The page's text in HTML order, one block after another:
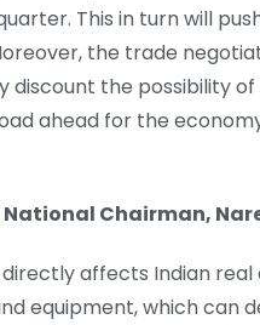
This in turn will
the trade
discount the possibility
ahead for the
Chairman,
affects Indian
equipment, which can